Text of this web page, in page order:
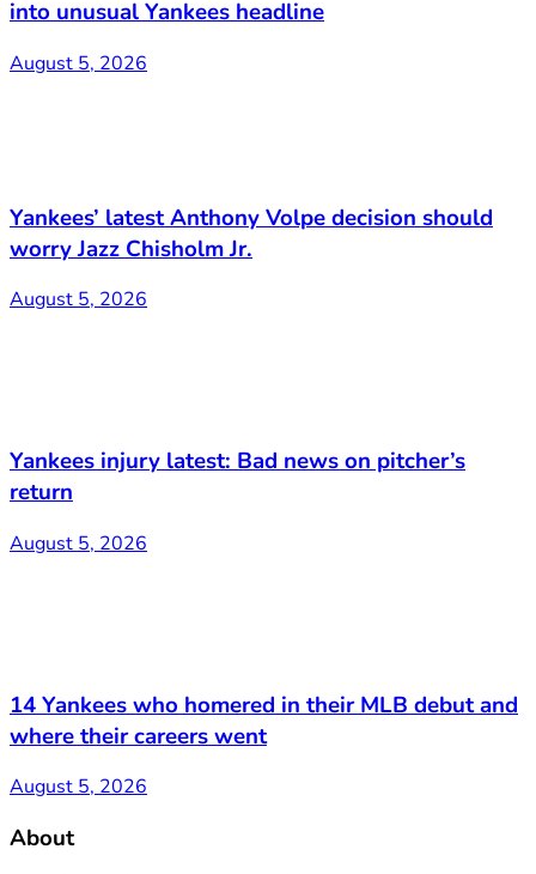
into unusual Yankees headline
August 5, 2026
Yankees’ latest Anthony Volpe decision should
worry Jazz Chisholm Jr.
August 5, 2026
Yankees injury latest: Bad news on pitcher’s
return
August 5, 2026
14 Yankees who homered in their MLB debut and
where their careers went
August 5, 2026
About